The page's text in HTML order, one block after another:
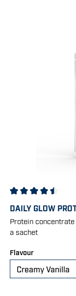
DAILY GLOW
Protein
a sachet
Select
Flavour